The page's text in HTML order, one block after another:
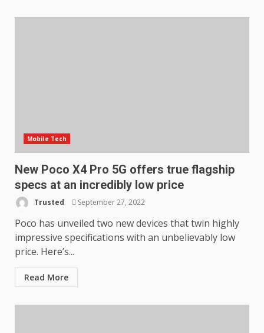
Mobile Tech
New Poco X4 Pro 5G offers true flagship
specs at an incredibly low price
Trusted September 27, 2022
Poco has unveiled two new devices that twin highly
impressive specifications with an unbelievably low
price. Here’s...
Read More